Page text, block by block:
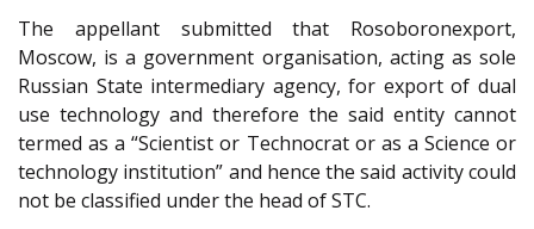
The appellant submitted that Rosoboronexport,
Moscow, is a government organisation, acting as sole
Russian State intermediary agency, for export of dual
use technology and therefore the said entity cannot
termed as a “Scientist or Technocrat or as a Science or
technology institution” and hence the said activity could
not be classified under the head of STC.